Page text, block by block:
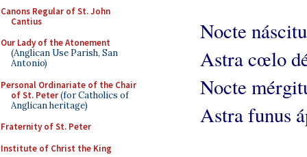
Canons Regular of St. John
Cantius
Our Lady of the Atonement
(Anglican Use Parish, San
Antonio)
Personal Ordinariate of the Chair
of St. Peter(for Catholics of
Anglican heritage)
Fraternity of St. Peter
Institute of Christ the King
Nocte
Astra cœlo
Nocte
Astra funus